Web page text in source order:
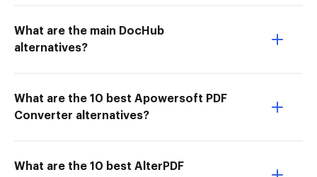
What are the main DocHub
alternatives?
What are the 10 best Apowersoft PDF
Converter alternatives?
What are the 10 best AlterPDF